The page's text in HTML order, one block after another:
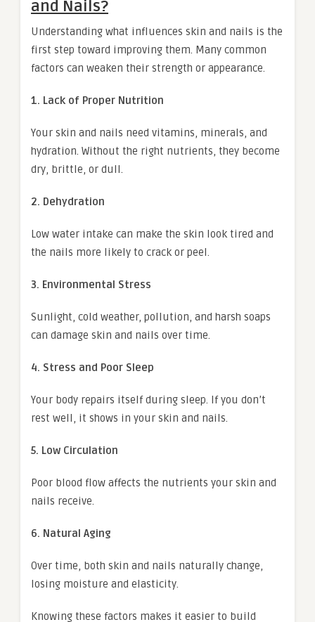
and Nails?
Understanding what influences skin and nails is the
first step toward improving them. Many common
factors can weaken their strength or appearance.
1. Lack of Proper Nutrition
Your skin and nails need vitamins, minerals, and
hydration. Without the right nutrients, they become
dry, brittle, or dull.
2. Dehydration
Low water intake can make the skin look tired and
the nails more likely to crack or peel.
3. Environmental Stress
Sunlight, cold weather, pollution, and harsh soaps
can damage skin and nails over time.
4. Stress and Poor Sleep
Your body repairs itself during sleep. If you don’t
rest well, it shows in your skin and nails.
5. Low Circulation
Poor blood flow affects the nutrients your skin and
nails receive.
6. Natural Aging
Over time, both skin and nails naturally change,
losing moisture and elasticity.
Knowing these factors makes it easier to build